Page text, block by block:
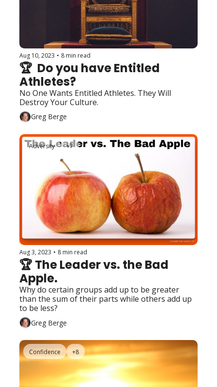
Aug 10, 2023 • 8 min read
🏆  Do you have Entitled
Athletes?
No One Wants Entitled Athletes. They Will
Destroy Your Culture.
Greg Berge
Adversity +7
Aug 3, 2023 • 8 min read
🏆 The Leader vs. the Bad
Apple.
Why do certain groups add up to be greater
than the sum of their parts while others add up
to be less?
Greg Berge
Confidence +8